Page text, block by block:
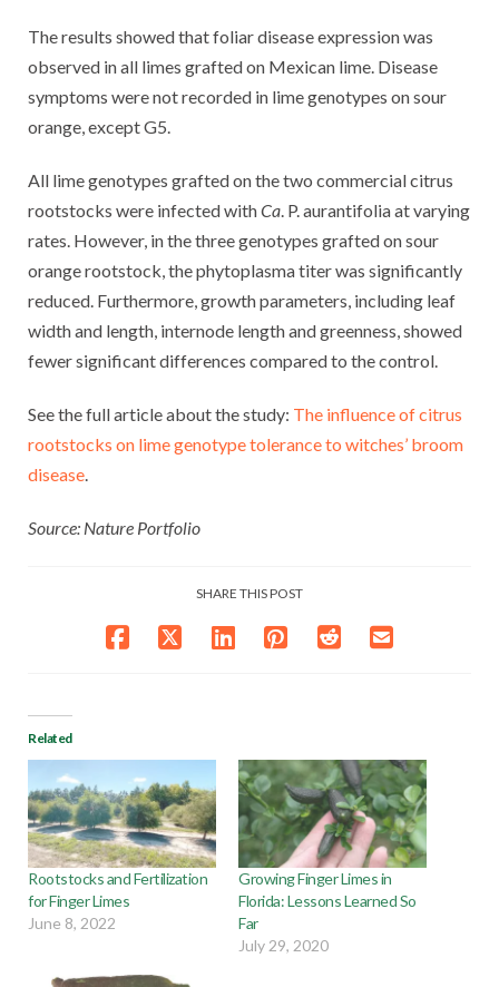
The results showed that foliar disease expression was
observed in all limes grafted on Mexican lime. Disease
symptoms were not recorded in lime genotypes on sour
orange, except G5.
All lime genotypes grafted on the two commercial citrus
rootstocks were infected withCa. P. aurantifolia at varying
rates. However, in the three genotypes grafted on sour
orange rootstock, the phytoplasma titer was significantly
reduced. Furthermore, growth parameters, including leaf
width and length, internode length and greenness, showed
fewer significant differences compared to the control.
See the full article about the study: The influence of citrus
rootstocks on lime genotype tolerance to witches’ broom
disease.
Source: Nature Portfolio
SHARE THIS POST
Related
Rootstocks and Fertilization
for Finger Limes
June 8, 2022
Growing Finger Limes in
Florida: Lessons Learned So
Far
July 29, 2020